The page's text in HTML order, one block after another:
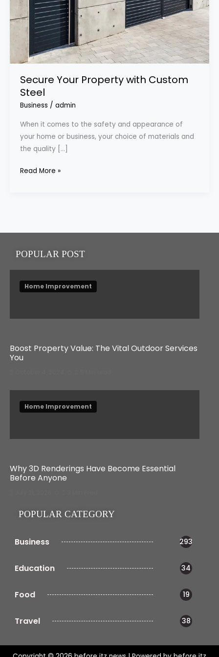
Secure Your Property with Custom
Steel
Business / admin
When it comes to the safety and appearance of
your home or business, your choice of materials and
the quality […]
Read More »
POPULAR POST
Home Improvement
Boost Property Value: The Vital Outdoor Services
You
Home Improvement
Why 3D Renderings Have Become Essential
Before Anyone
POPULAR CATEGORY
Business 293
Education 34
Food 19
Travel 38